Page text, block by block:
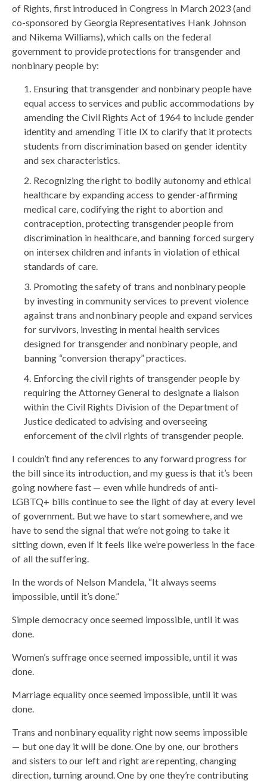
of Rights, first introduced in Congress in March 2023 (and
co-sponsored by Georgia Representatives Hank Johnson
and Nikema Williams), which calls on the federal
government to provide protections for transgender and
nonbinary people by:
Ensuring that transgender and nonbinary people have
equal access to services and public accommodations by
amending the Civil Rights Act of 1964 to include gender
identity and amending Title IX to clarify that it protects
students from discrimination based on gender identity
and sex characteristics.
Recognizing the right to bodily autonomy and ethical
healthcare by expanding access to gender-affirming
medical care, codifying the right to abortion and
contraception, protecting transgender people from
discrimination in healthcare, and banning forced surgery
on intersex children and infants in violation of ethical
standards of care.
Promoting the safety of trans and nonbinary people
by investing in community services to prevent violence
against trans and nonbinary people and expand services
for survivors, investing in mental health services
designed for transgender and nonbinary people, and
banning “conversion therapy” practices.
Enforcing the civil rights of transgender people by
requiring the Attorney General to designate a liaison
within the Civil Rights Division of the Department of
Justice dedicated to advising and overseeing
enforcement of the civil rights of transgender people.
I couldn’t find any references to any forward progress for
the bill since its introduction, and my guess is that it’s been
going nowhere fast — even while hundreds of anti-
LGBTQ+ bills continue to see the light of day at every level
of government. But we have to start somewhere, and we
have to send the signal that we’re not going to take it
sitting down, even if it feels like we’re powerless in the face
of all the suffering.
In the words of Nelson Mandela, “It always seems
impossible, until it’s done.”
Simple democracy once seemed impossible, until it was
done.
Women’s suffrage once seemed impossible, until it was
done.
Marriage equality once seemed impossible, until it was
done.
Trans and nonbinary equality right now seems impossible
— but one day it will be done. One by one, our brothers
and sisters to our left and right are repenting, changing
direction, turning around. One by one they’re contributing